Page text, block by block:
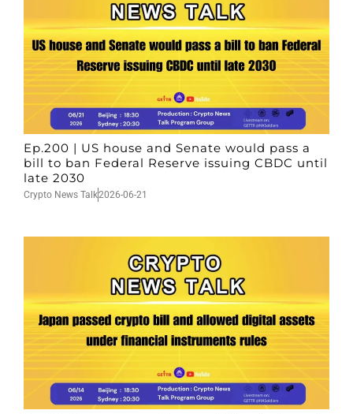
Ep.200 | US house and Senate would pass a
bill to ban Federal Reserve issuing CBDC until
late 2030
Crypto News Talk2026-06-21